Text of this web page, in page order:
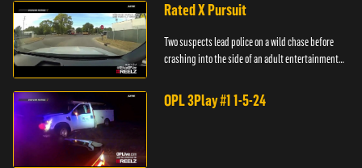
Rated X Pursuit
Two suspects lead police on a wild chase before
crashing into the side of an adult entertainment
OPL 3Play #1 1-5-24